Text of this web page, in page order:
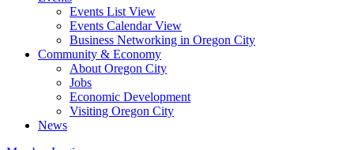
Events List View
Events Calendar View
Business Networking in Oregon City
Community & Economy
About Oregon City
Jobs
Economic Development
Visiting Oregon City
News